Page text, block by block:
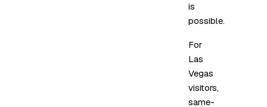
is
possible.
For
Las
Vegas
visitors,
same-